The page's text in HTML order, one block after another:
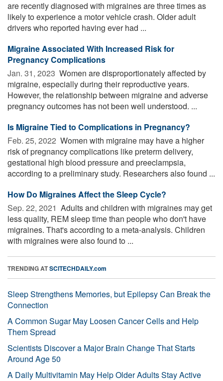
are recently diagnosed with migraines are three times as
likely to experience a motor vehicle crash. Older adult
drivers who reported having ever had ...
Migraine Associated With Increased Risk for
Pregnancy Complications
Jan. 31, 2023  Women are disproportionately affected by
migraine, especially during their reproductive years.
However, the relationship between migraine and adverse
pregnancy outcomes has not been well understood. ...
Is Migraine Tied to Complications in Pregnancy?
Feb. 25, 2022  Women with migraine may have a higher
risk of pregnancy complications like preterm delivery,
gestational high blood pressure and preeclampsia,
according to a preliminary study. Researchers also found ...
How Do Migraines Affect the Sleep Cycle?
Sep. 22, 2021  Adults and children with migraines may get
less quality, REM sleep time than people who don't have
migraines. That's according to a meta-analysis. Children
with migraines were also found to ...
TRENDING ATSCITECHDAILY.com
Sleep Strengthens Memories, but Epilepsy Can Break the
Connection
A Common Sugar May Loosen Cancer Cells and Help
Them Spread
Scientists Discover a Major Brain Change That Starts
Around Age 50
A Daily Multivitamin May Help Older Adults Stay Active